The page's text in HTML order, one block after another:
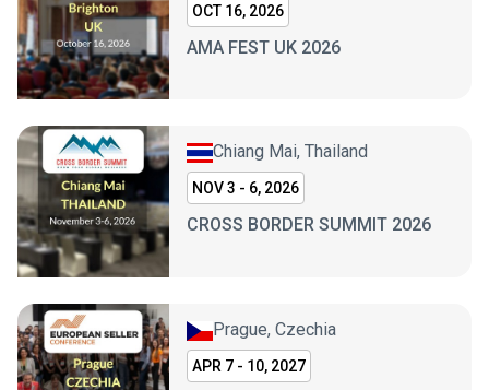
OCT 16, 2026
AMA FEST UK 2026
Chiang Mai, Thailand
NOV 3 - 6, 2026
CROSS BORDER SUMMIT 2026
Prague, Czechia
APR 7 - 10, 2027